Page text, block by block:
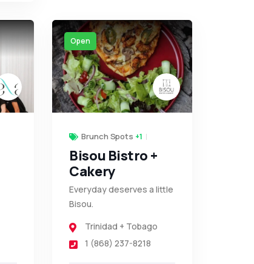
Open
Brunch Spots +1
Bisou Bistro +
Cakery
Everyday deserves a little
Bisou.
Trinidad + Tobago
1 (868) 237-8218